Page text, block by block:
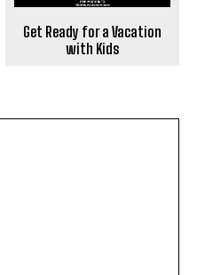
Get Ready for a Vacation
with Kids